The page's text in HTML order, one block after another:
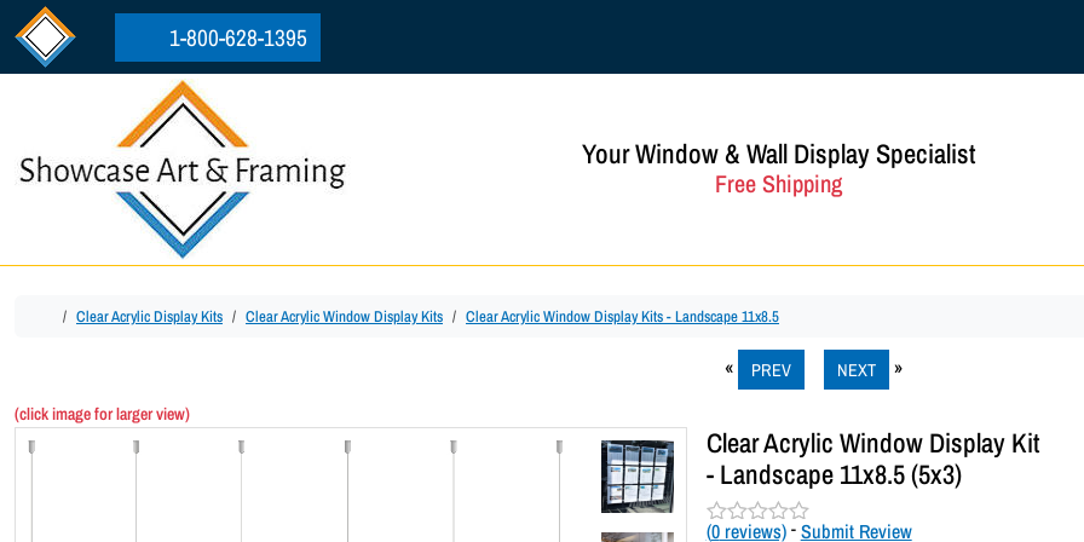
Skip to content
Skip to footer
1-800-628-1395
Your Window & Wall Display Specialist
Free Shipping
HomeClear Acrylic Display Kits Clear Acrylic Window Display Kits Clear Acrylic Window Display Kits - Landscape 11x8.5
PREV NEXT
(click image for larger view)
Clear Acrylic Window Display Kit
- Landscape 11x8.5 (5x3)
(0reviews) - Submit Review